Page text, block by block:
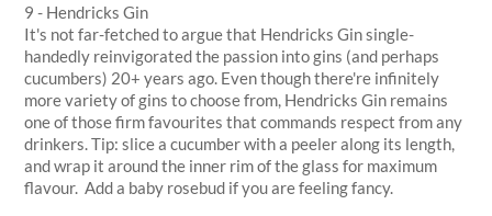
9 - Hendricks Gin
It's not far-fetched to argue that Hendricks Gin single-
handedly reinvigorated the passion into gins (and perhaps
cucumbers) 20+ years ago. Even though there're infinitely
more variety of gins to choose from, Hendricks Gin remains
one of those firm favourites that commands respect from any
drinkers. Tip: slice a cucumber with a peeler along its length,
and wrap it around the inner rim of the glass for maximum
flavour. Add a baby rosebud if you are feeling fancy.